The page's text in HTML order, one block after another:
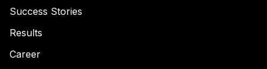
Success Stories
Results
Career